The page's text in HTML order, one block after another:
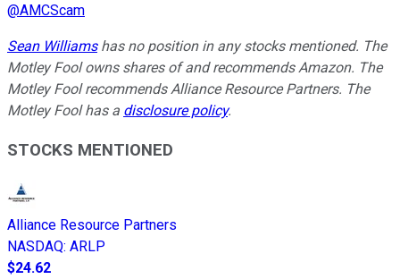
@AMCScam
Sean Williamshas no position in any stocks mentioned. The
Motley Fool owns shares of and recommends Amazon. The
Motley Fool recommends Alliance Resource Partners. The
Motley Fool has a disclosure policy.
STOCKS MENTIONED
Alliance Resource Partners
NASDAQ: ARLP
$24.62